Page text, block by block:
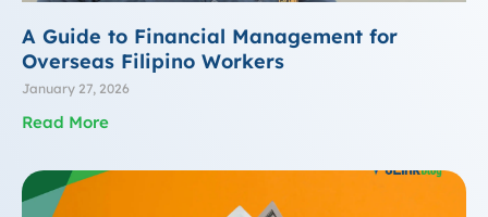
A Guide to Financial Management for
Overseas Filipino Workers
January 27, 2026
Read More